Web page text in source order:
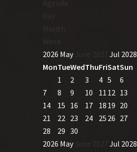
Week
2026 May June 2027 Jul 2028
MonTueWedThuFriSatSun
1
2 3 4 5
6
7
8 9 10 11 12 13
14
15 16 17 18 19 20
21
22 23 24 25 26 27
28
29 30
2026 May June 2027 Jul 2028